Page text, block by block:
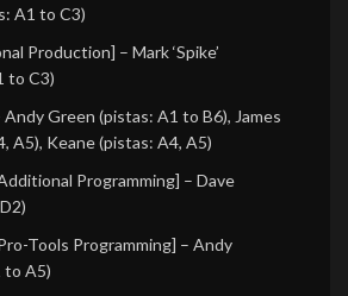
A1 to C3)
Production] – Mark ‘Spike’
to C3)
Andy Green (pistas: A1 to B6), James
A5), Keane(pistas: A4, A5)
Programming] – Dave
Tools Programming] – Andy
to A5)